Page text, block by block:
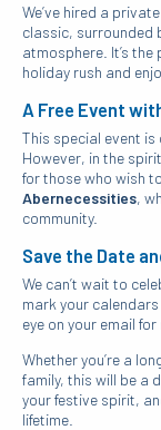
We’ve hired a
classic, surrounded
atmosphere. It’s
holiday rush and
A Free Event
This special event
However, in the
for those who wish
Abernecessities,
community.
Save the Date
We can’t wait to
mark your
eye on your email
Whether you’re a
family, this will be a
your festive spirit,
lifetime.